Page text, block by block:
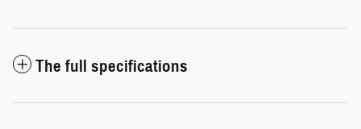
The full specifications